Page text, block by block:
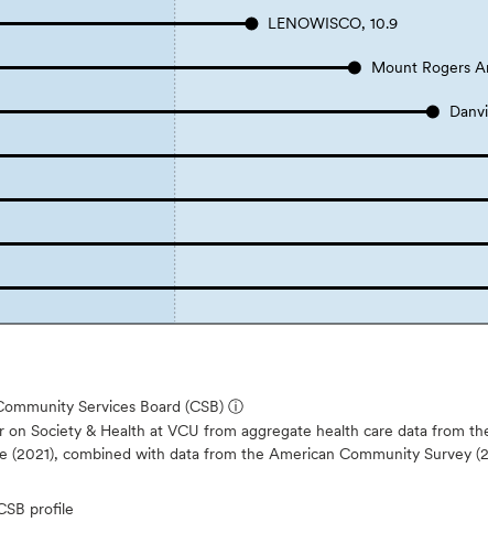
LENOWISCO, 10.9
Mount Rogers
Services Board (CSB) ⓘ
Society & Health at VCU from aggregate health care data from
(2021), combined with data from the American Community Survey
profile